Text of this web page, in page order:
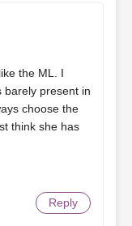
the ML. I
barely present in
choose the
think she has
Reply